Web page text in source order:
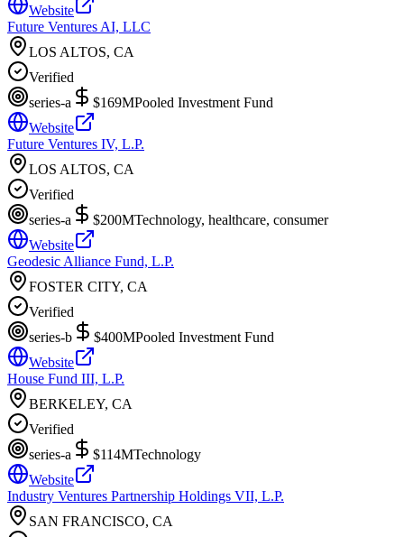
Website
Future Ventures AI, LLC
LOS ALTOS, CA
Verified
series-a
$169MPooled Investment Fund
Website
Future Ventures IV, L.P.
LOS ALTOS, CA
Verified
series-a
$200MTechnology, healthcare, consumer
Website
Geodesic Alliance Fund, L.P.
FOSTER CITY, CA
Verified
series-b
$400MPooled Investment Fund
Website
House Fund III, L.P.
BERKELEY, CA
Verified
series-a
$114MTechnology
Website
Industry Ventures Partnership Holdings VII, L.P.
SAN FRANCISCO, CA